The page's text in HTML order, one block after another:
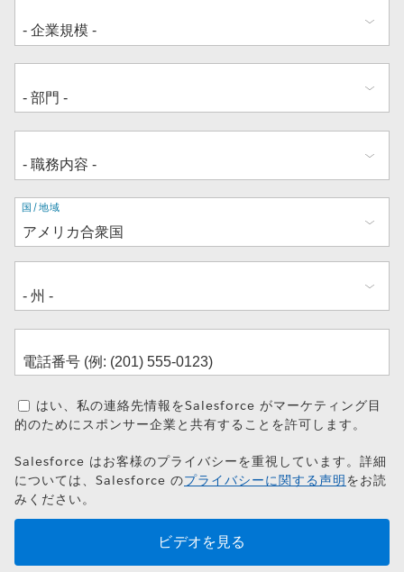
住
所
国/地域
はい、私の連絡先情報をSalesforce がマーケティング目
的のためにスポンサー企業と共有することを許可します。
Salesforce はお客様のプライバシーを重視しています。詳細
については、Salesforce のプライバシーに関する声明をお読
みください。